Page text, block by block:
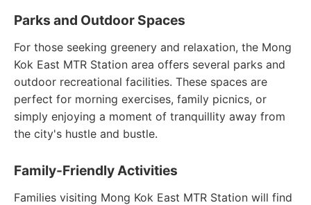
Parks and Outdoor Spaces
For those seeking greenery and relaxation, the Mong
Kok East MTR Station area offers several parks and
outdoor recreational facilities. These spaces are
perfect for morning exercises, family picnics, or
simply enjoying a moment of tranquillity away from
the city's hustle and bustle.
Family-Friendly Activities
Families visiting Mong Kok East MTR Station will find